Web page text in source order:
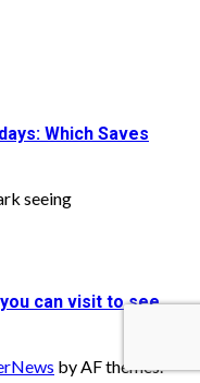
Which Saves
can visit to see
by AF themes.